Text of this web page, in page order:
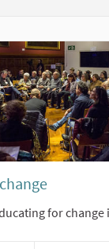
for change